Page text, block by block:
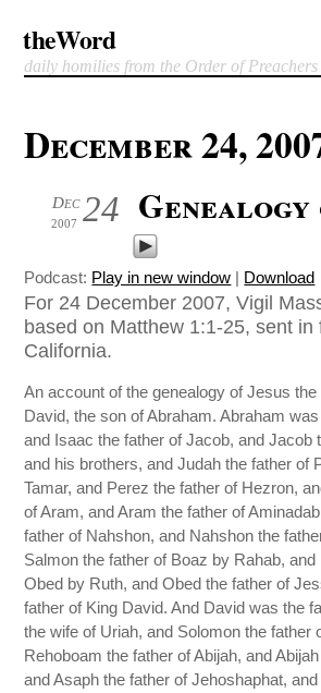
theWord
daily homilies from the Order of Preachers
December 24,
24
Dec
2007 Genealogy
Podcast: Play in new window | Download
For 24 December 2007, Vigil
based on Matthew 1:1-25, sent in
California.
An account of the genealogy of Jesus
David, the son of Abraham. Abraham
and Isaac the father of Jacob, and Jacob
and his brothers, and Judah the father of
Tamar, and Perez the father of Hezron,
of Aram, and Aram the father of
father of Nahshon, and Nahshon the
Salmon the father of Boaz by Rahab,
Obed by Ruth, and Obed the father of
father of King David. And David was the
the wife of Uriah, and Solomon the father
Rehoboam the father of Abijah, and
and Asaph the father of Jehoshaphat,